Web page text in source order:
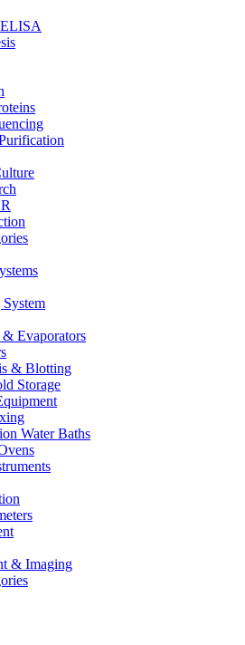
Evaporators
& Blotting
Storage
Water Baths
& Imaging